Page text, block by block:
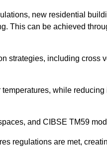
new residential
This can be achieved
strategies, including cross
while
and CIBSE TM59
regulations are met,